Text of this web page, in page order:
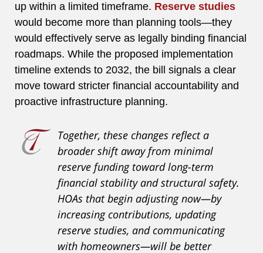
up within a limited timeframe. Reserve studies
would become more than planning tools—they
would effectively serve as legally binding financial
roadmaps. While the proposed implementation
timeline extends to 2032, the bill signals a clear
move toward stricter financial accountability and
proactive infrastructure planning.
Together, these changes reflect a
broader shift away from minimal
reserve funding toward long-term
financial stability and structural safety.
HOAs that begin adjusting now—by
increasing contributions, updating
reserve studies, and communicating
with homeowners—will be better